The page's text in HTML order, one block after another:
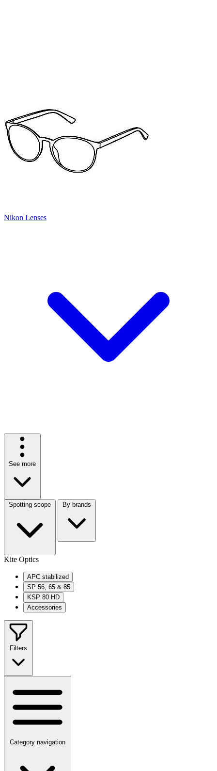
Nikon Lenses
See more
Spotting scope By brands
Kite Optics
APC stabilized
SP 56, 65 & 85
KSP 80 HD
Accessories
Filters
Category navigation